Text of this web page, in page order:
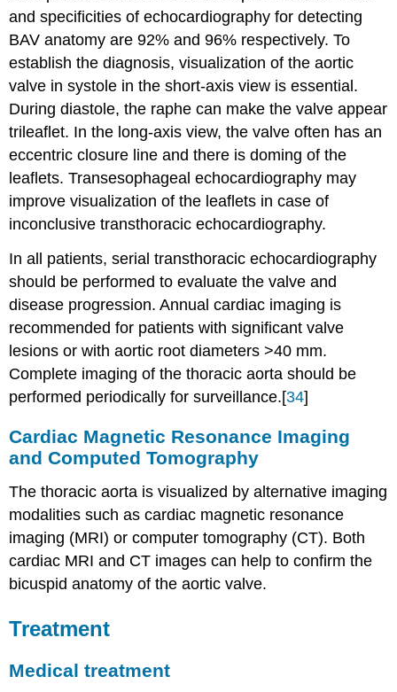
and specificities of echocardiography for detecting
BAV anatomy are 92% and 96% respectively. To
establish the diagnosis, visualization of the aortic
valve in systole in the short-axis view is essential.
During diastole, the raphe can make the valve appear
trileaflet. In the long-axis view, the valve often has an
eccentric closure line and there is doming of the
leaflets. Transesophageal echocardiography may
improve visualization of the leaflets in case of
inconclusive transthoracic echocardiography.
In all patients, serial transthoracic echocardiography
should be performed to evaluate the valve and
disease progression. Annual cardiac imaging is
recommended for patients with significant valve
lesions or with aortic root diameters >40 mm.
Complete imaging of the thoracic aorta should be
performed periodically for surveillance.[34]
Cardiac Magnetic Resonance Imaging
and Computed Tomography
The thoracic aorta is visualized by alternative imaging
modalities such as cardiac magnetic resonance
imaging (MRI) or computer tomography (CT). Both
cardiac MRI and CT images can help to confirm the
bicuspid anatomy of the aortic valve.
Treatment
Medical treatment